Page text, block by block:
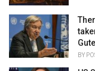
BY